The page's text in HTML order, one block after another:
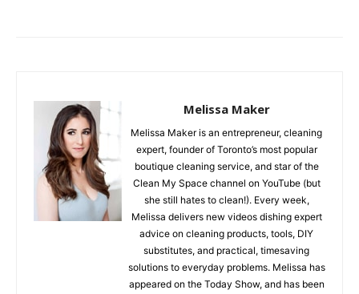
Melissa Maker
Melissa Maker is an entrepreneur, cleaning
expert, founder of Toronto’s most popular
boutique cleaning service, and star of the
Clean My Space channel on YouTube (but
she still hates to clean!). Every week,
Melissa delivers new videos dishing expert
advice on cleaning products, tools, DIY
substitutes, and practical, timesaving
solutions to everyday problems. Melissa has
appeared on the Today Show, and has been